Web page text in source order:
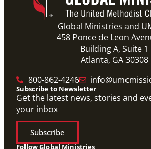
Global Ministries and
458 Ponce de Leon
Building A, Suite 1
Atlanta, GA 30308
800-862-4246
Subscribe to Newsletter
Get the latest news, stories and
your inbox
Subscribe
Follow Global Ministries